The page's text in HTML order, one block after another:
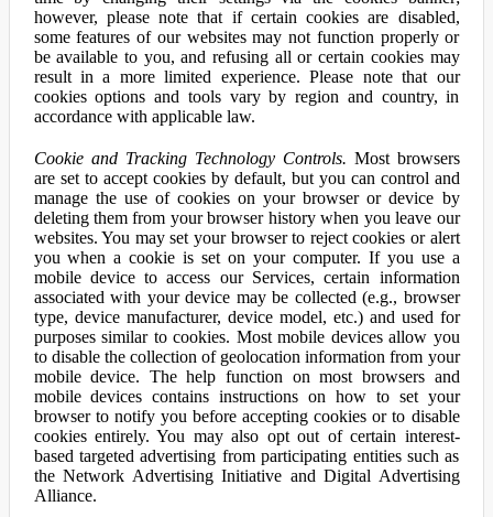
however, please note that if certain cookies are disabled,
some features of our websites may not function properly or
be available to you, and refusing all or certain cookies may
result in a more limited experience. Please note that our
cookies options and tools vary by region and country, in
accordance with applicable law.
Cookie and Tracking Technology Controls. Most browsers
are set to accept cookies by default, but you can control and
manage the use of cookies on your browser or device by
deleting them from your browser history when you leave our
websites. You may set your browser to reject cookies or alert
you when a cookie is set on your computer. If you use a
mobile device to access our Services, certain information
associated with your device may be collected (e.g., browser
type, device manufacturer, device model, etc.) and used for
purposes similar to cookies. Most mobile devices allow you
to disable the collection of geolocation information from your
mobile device. The help function on most browsers and
mobile devices contains instructions on how to set your
browser to notify you before accepting cookies or to disable
cookies entirely. You may also opt out of certain interest-
based targeted advertising from participating entities such as
the Network Advertising Initiative and Digital Advertising
Alliance.